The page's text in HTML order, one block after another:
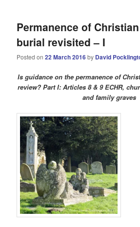
Permanence of Christian
burial revisited – I
Posted on22 March 2016by David
Is guidance on the permanence of
review? Part I: Articles 8 & 9 ECHR,
and family graves